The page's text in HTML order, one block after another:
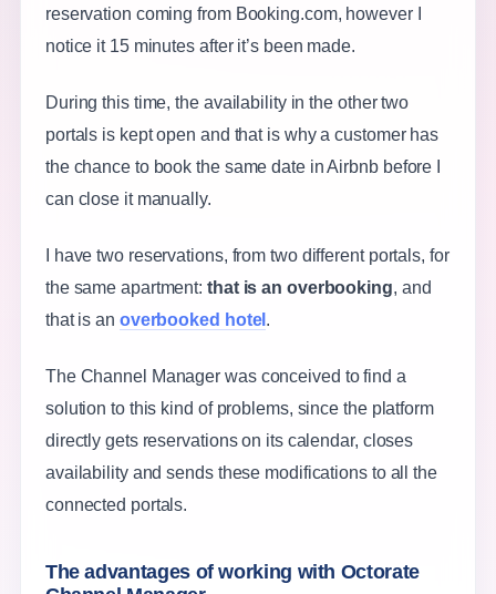
reservation coming from Booking.com, however I
notice it 15 minutes after it’s been made.
During this time, the availability in the other two
portals is kept open and that is why a customer has
the chance to book the same date in Airbnb before I
can close it manually.
I have two reservations, from two different portals, for
the same apartment:that is an overbooking, and
that is an overbooked hotel .
The Channel Manager was conceived to find a
solution to this kind of problems, since the platform
directly gets reservations on its calendar, closes
availability and sends these modifications to all the
connected portals.
The advantages of working with Octorate